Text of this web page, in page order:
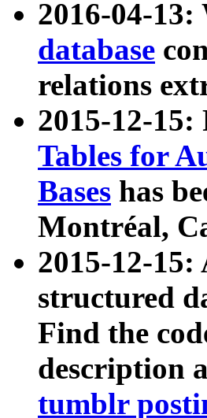
2016-04-13:
database
relations
2015-12-
Tables for
Bases has
Montréal,
2015-12-
structured
Find the
description
tumblr